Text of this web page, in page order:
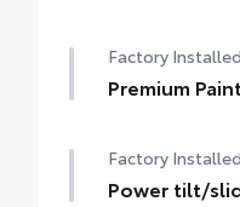
Heated front
Factory Installed
Premium
Factory Installed
Power tilt/